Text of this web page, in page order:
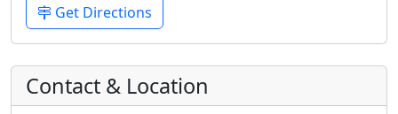
Get Directions
Contact & Location